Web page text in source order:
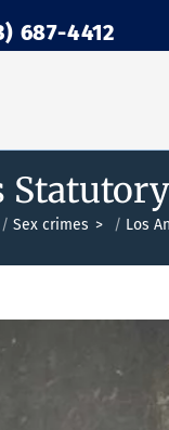
687-4412
Sex crimes > Los